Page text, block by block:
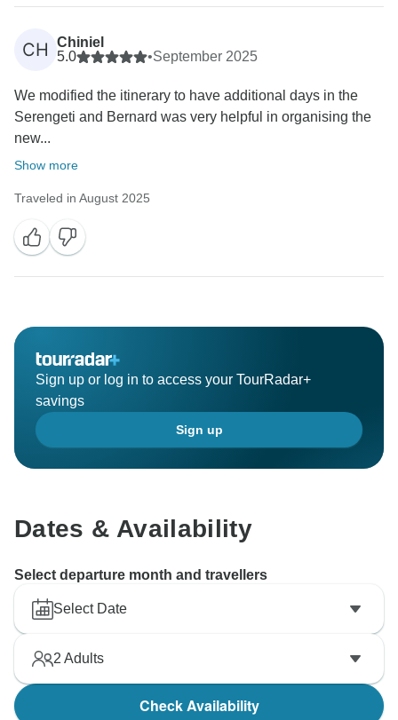
CH
Chiniel
5.0
•September 2025
We modified the itinerary to have additional days in the
Serengeti and Bernard was very helpful in organising the
new...
Show more
Traveled in August 2025
Sign up or log in to access your TourRadar+
savings
Sign up
Dates & Availability
Select departure month and travellers
Select Date
2 Adults
Check Availability